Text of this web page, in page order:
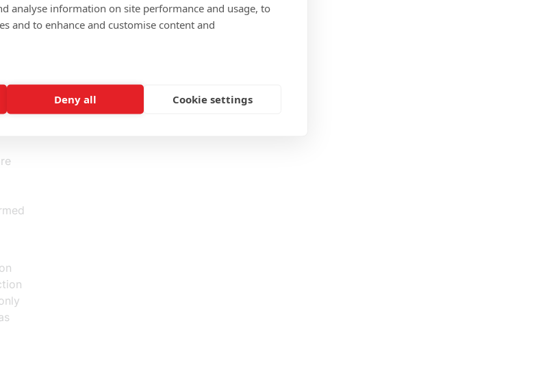
analyse information on site performance and usage, to
and to enhance and customise content and
Deny all Cookie settings